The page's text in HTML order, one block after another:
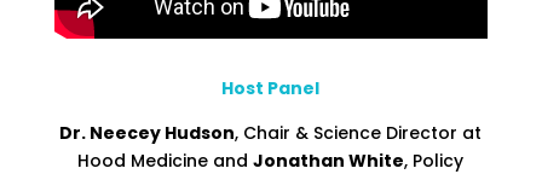
Host Panel
Dr. Neecey Hudson, Chair & Science Director at
Hood Medicine andJonathan White, Policy